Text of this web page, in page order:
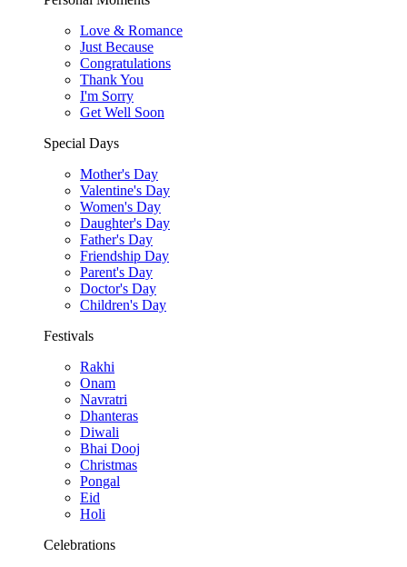
Love & Romance
Just Because
Congratulations
Thank You
I'm Sorry
Get Well Soon
Special Days
Mother's Day
Valentine's Day
Women's Day
Daughter's Day
Father's Day
Friendship Day
Parent's Day
Doctor's Day
Children's Day
Festivals
Rakhi
Onam
Navratri
Dhanteras
Diwali
Bhai Dooj
Christmas
Pongal
Eid
Holi
Celebrations